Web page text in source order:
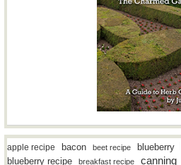
apple recipe bacon beet recipe blueberry
blueberry recipe breakfast recipe canning